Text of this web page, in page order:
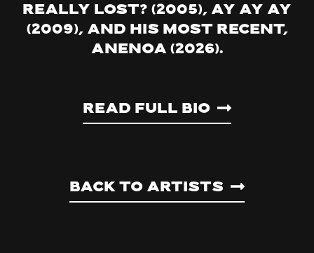
Really Lost? (2005), Ay Ay Ay
(2009), and his most recent,
Anenoa (2026).
Read Full Bio
Back to artists